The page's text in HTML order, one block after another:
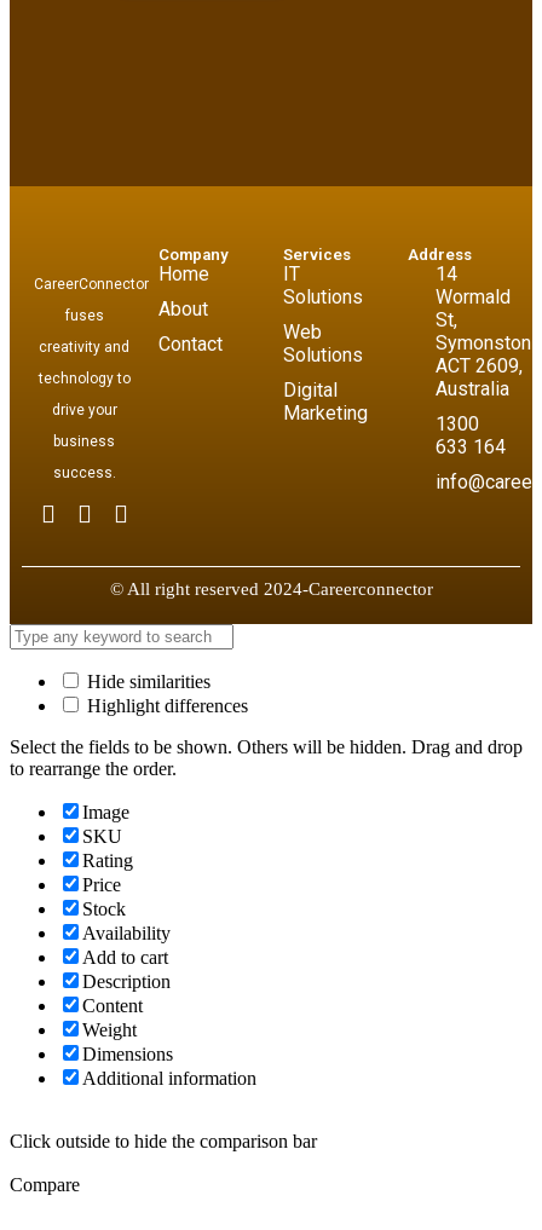
CareerConnector
fuses
creativity and
technology to
drive your
business
success.
Company
Home
About
Contact
Services
IT
Solutions
Web
Solutions
Digital
Marketing
Address
14
Wormald
St,
Symonston
ACT 2609,
Australia
1300
633 164
© All right reserved 2024-Careerconnector
Hide similarities
Highlight differences
Select the fields to be shown. Others will be hidden. Drag and drop
to rearrange the order.
Image
SKU
Rating
Price
Stock
Availability
Add to cart
Description
Content
Weight
Dimensions
Additional information
Click outside to hide the comparison bar
Compare